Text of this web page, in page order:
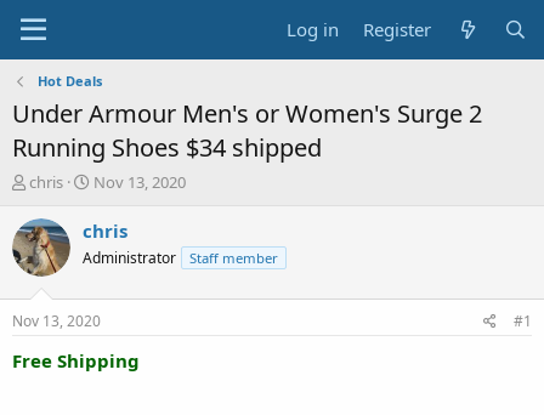
Log in Register
Hot Deals
Under Armour Men's or Women's Surge 2
Running Shoes $34 shipped
T
r
e
a
t
a
chris
S
a
t
a
t
e
Nov 13, 2020
chris
Administrator Staff member
Nov 13, 2020 #1
Free Shipping